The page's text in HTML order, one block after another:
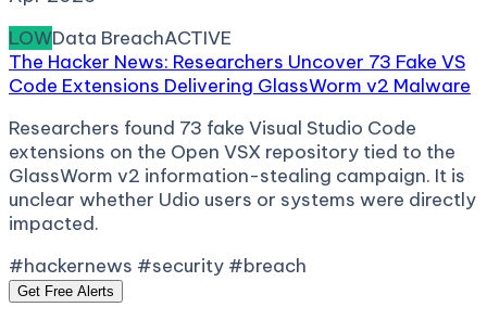
LOWData BreachACTIVE
The Hacker News: Researchers Uncover 73 Fake VS
Code Extensions Delivering GlassWorm v2 Malware
Researchers found 73 fake Visual Studio Code
extensions on the Open VSX repository tied to the
GlassWorm v2 information-stealing campaign. It is
unclear whether Udio users or systems were directly
impacted.
#hackernews #security #breach
Get Free Alerts